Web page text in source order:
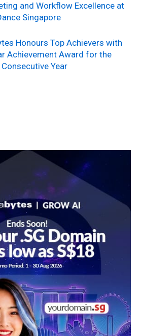
and Workflow Excellence at
Singapore
Honours Top Achievers with
Achievement Award for the
Year